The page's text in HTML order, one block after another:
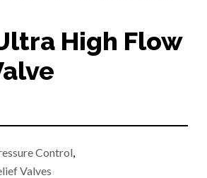
High Flow
Control,
Valves